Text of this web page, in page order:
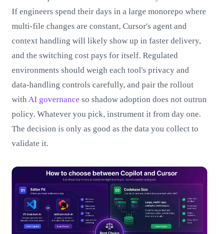
If engineers spend their days in a large monorepo where
multi-file changes are constant, Cursor's agent and
context handling will likely show up in faster delivery,
and the switching cost pays for itself. Regulated
environments should weigh each tool's privacy and
data-handling controls carefully, and pair the rollout
with AI governance so shadow adoption does not outrun
policy. Whatever you pick, instrument it from day one.
The decision is only as good as the data you collect to
validate it.